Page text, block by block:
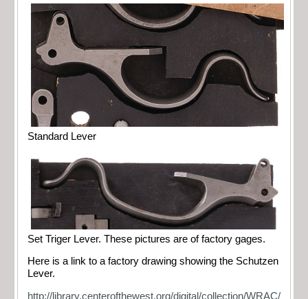
Standard Lever
Set Triger Lever. These pictures are of factory gages.
Here is a link to a factory drawing showing the Schutzen
Lever.
http://library.centerofthewest.org/digital/collection/WRAC/